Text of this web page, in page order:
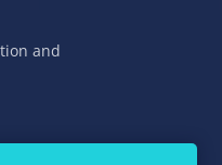
and